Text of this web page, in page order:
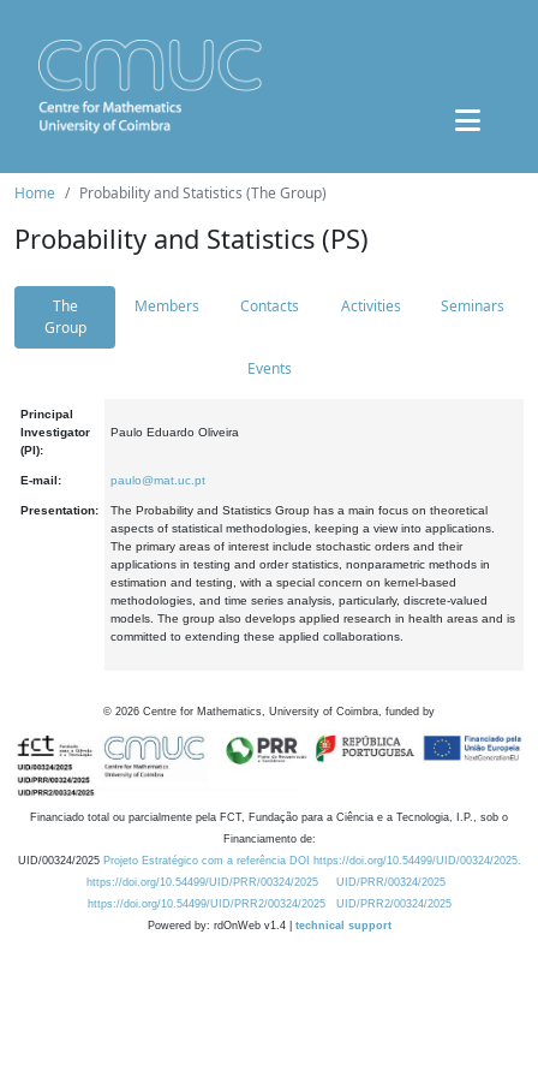
Home Probability and Statistics (The Group)
Probability and Statistics (PS)
The
Group
Members Contacts Activities Seminars
Events
Principal
Investigator
(PI):
Paulo Eduardo Oliveira
E-mail: paulo@mat.uc.pt
Presentation:
The Probability and Statistics Group has a main focus on theoretical
aspects of statistical methodologies, keeping a view into applications.
The primary areas of interest include stochastic orders and their
applications in testing and order statistics, nonparametric methods in
estimation and testing, with a special concern on kernel-based
methodologies, and time series analysis, particularly, discrete-valued
models. The group also develops applied research in health areas and is
committed to extending these applied collaborations.
© 2026 Centre for Mathematics, University of Coimbra, funded by
Financiado total ou parcialmente pela FCT, Fundação para a Ciência e a Tecnologia, I.P., sob o
Financiamento de:
UID/00324/2025 Projeto Estratégico com a referência DOI https://doi.org/10.54499/UID/00324/2025.
https://doi.org/10.54499/UID/PRR/00324/2025
UID/PRR/00324/2025
https://doi.org/10.54499/UID/PRR2/00324/2025
UID/PRR2/00324/2025
Powered by: rdOnWeb v1.4 | technical support